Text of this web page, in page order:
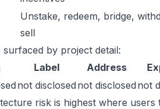
Unstake, redeem, bridge,
sell
surfaced by project detail:
Label Address
not disclosed not disclosed not
risk is highest where